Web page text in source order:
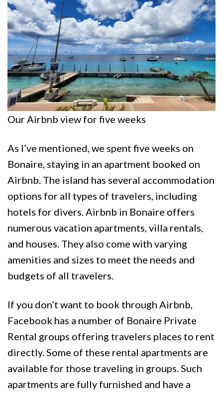
Our Airbnb view for five weeks
As I’ve mentioned, we spent five weeks on
Bonaire, staying in an apartment booked on
Airbnb. The island has several accommodation
options for all types of travelers, including
hotels for divers. Airbnb in Bonaire offers
numerous vacation apartments, villa rentals,
and houses. They also come with varying
amenities and sizes to meet the needs and
budgets of all travelers.
If you don’t want to book through Airbnb,
Facebook has a number of Bonaire Private
Rental groups offering travelers places to rent
directly. Some of these rental apartments are
available for those traveling in groups. Such
apartments are fully furnished and have a